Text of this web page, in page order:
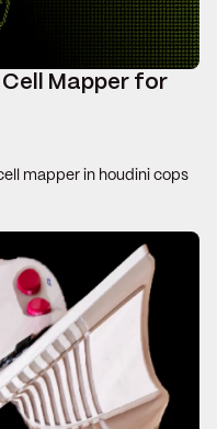
Mapper for
mapper in houdini cops